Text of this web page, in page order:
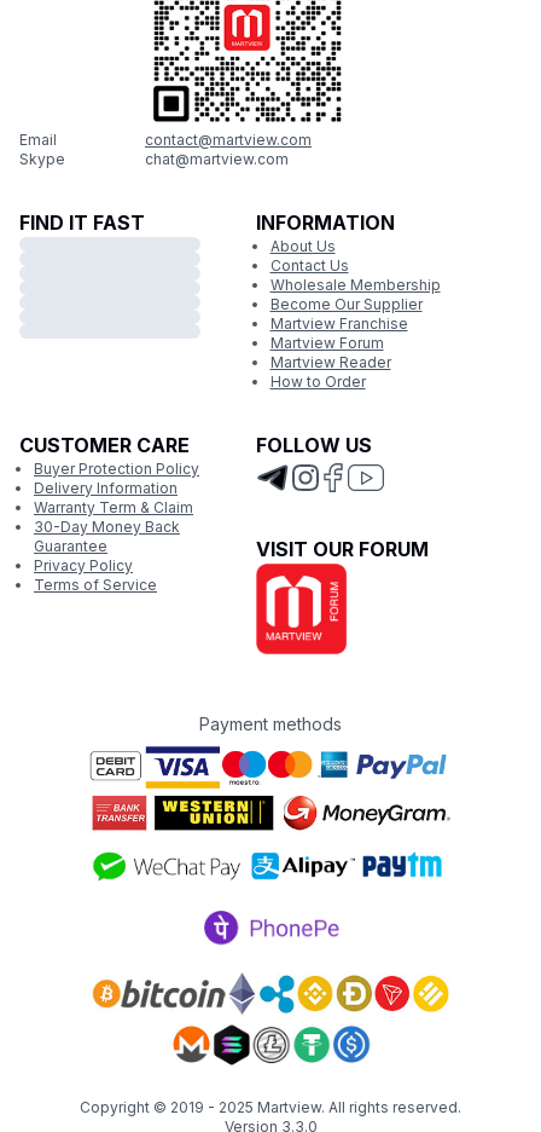
Email
contact@martview.com
Skype
chat@martview.com
FIND IT FAST INFORMATION
About Us
Contact Us
Wholesale Membership
Become Our Supplier
Martview Franchise
Martview Forum
Martview Reader
How to Order
CUSTOMER CARE
Buyer Protection Policy
Delivery Information
Warranty Term & Claim
30-Day Money Back
Guarantee
Privacy Policy
Terms of Service
FOLLOW US
VISIT OUR FORUM
Payment methods
Copyright © 2019 - 2025 Martview. All rights reserved.
Version 3.3.0